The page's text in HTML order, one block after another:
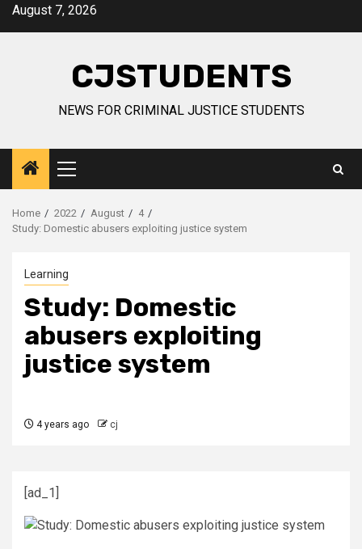
SkipAugust 7, 2026
CJSTUDENTS
NEWS FOR CRIMINAL JUSTICE STUDENTS
Primary
Menu
Home 2022 August
4
Study: Domestic abusers exploiting justice system
Learning
Study: Domestic
abusers exploiting
justice system
4 years ago cj
[ad_1]